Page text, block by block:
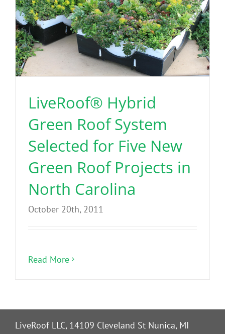
LiveRoof® Hybrid
Green Roof System
Selected for Five New
Green Roof Projects in
North Carolina
October 20th, 2011
Read More
LiveRoof LLC, 14109 Cleveland St Nunica, MI